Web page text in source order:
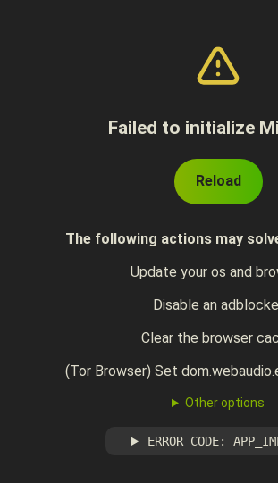
Failed to initialize
Reload
The following actions may
Update your os and
Disable an
Clear the browser
(Tor Browser) Set
Other options
ERROR CODE: